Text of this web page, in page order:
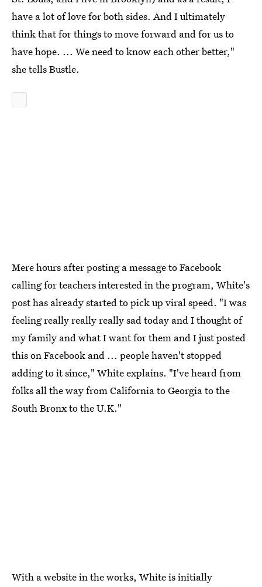
have a lot of love for both sides. And I ultimately
think that for things to move forward and for us to
have hope. ... We need to know each other better,"
she tells Bustle.
Mere hours after posting a message to Facebook
calling for teachers interested in the program, White's
post has already started to pick up viral speed. "I was
feeling really really really sad today and I thought of
my family and what I want for them and I just posted
this on Facebook and ... people haven't stopped
adding to it since," White explains. "I've heard from
folks all the way from California to Georgia to the
South Bronx to the U.K."
With a website in the works, White is initially